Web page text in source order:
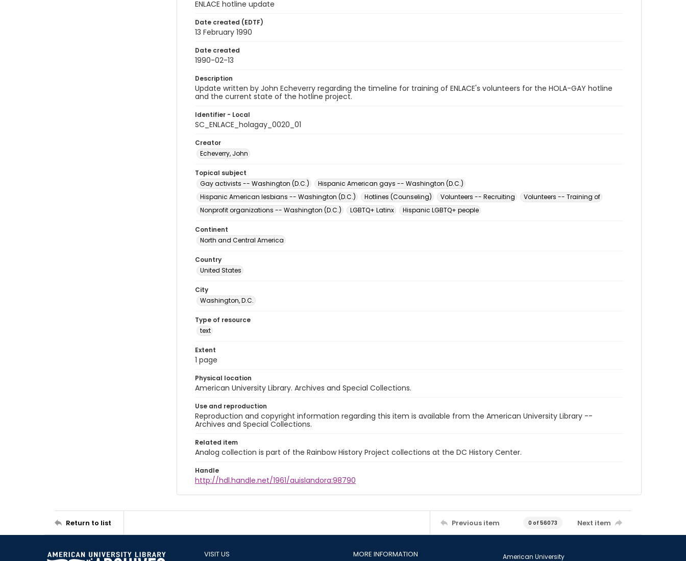
ENLACE hotline update
Date created (EDTF)
13 February 1990
Date created
1990-02-13
Description
Update written by John Echeverry regarding the timeline for training of ENLACE's volunteers for the HOLA-GAY hotline
and the current state of the hotline project.
Identifier - Local
SC_ENLACE_holagay_0020_01
Creator
Echeverry, John
Topical subject
Gay activists -- Washington (D.C.)
Hispanic American gays -- Washington (D.C.)
Hispanic American lesbians -- Washington (D.C.)
Hotlines (Counseling) Volunteers -- Recruiting
Volunteers -- Training of
Nonprofit organizations -- Washington (D.C.)
LGBTQ+ Latinx Hispanic LGBTQ+ people
Continent
North and Central America
Country
United States
City
Washington, D.C.
Type of resource
text
Extent
1 page
Physical location
American University Library. Archives and Special Collections.
Use and reproduction
Reproduction and copyright information regarding this item is available from the American University Library --
Archives and Special Collections.
Related item
Analog collection is part of the Rainbow History Project collections at the DC History Center.
Handle
http://hdl.handle.net/1961/auislandora:98790
Return to list Previous item 0 of 56073 Next item
VISIT US MORE INFORMATION American University